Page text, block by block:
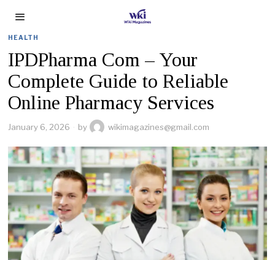
HEALTH
IPDPharma Com – Your
Complete Guide to Reliable
Online Pharmacy Services
January 6, 2026 by wikimagazines@gmail.com